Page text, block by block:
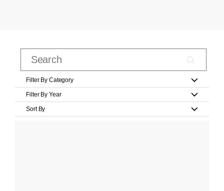
Filter By Category
Filter By Year
Sort By